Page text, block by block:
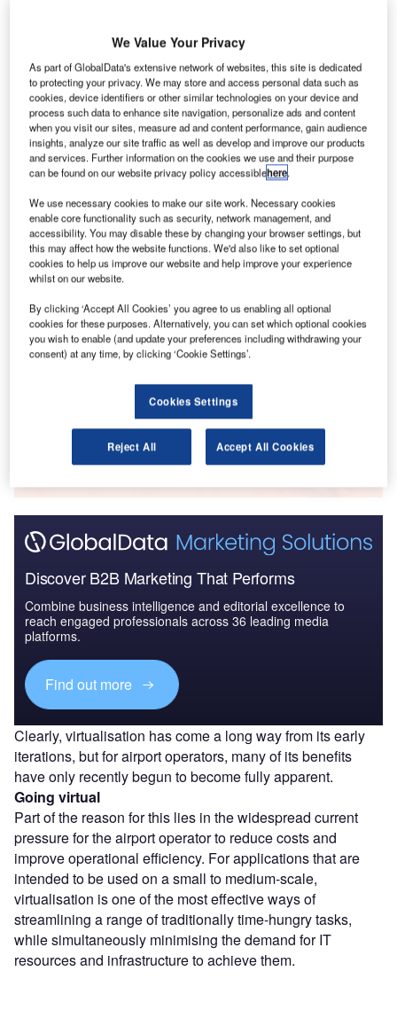
forecasts a typical data-centre ratio of virtual to physical of
3:2 by 2013. Their conclusions are broadly mirrored by
rival global IT analyst, Gartner, which anticipates that the
2009 revenue from virtualisation software worldwide will
grow to $2.7bn – up more than 42% on the previous year –
as market penetration hits 20%.
Go deeper with GlobalData
Reports
The Global Propulsion Systems Market - Key
Drivers, Trends and New ...
Reports
COVID-19 Impact on Business Jets Market
Go deeper with GlobalData
The gold standard of business intelligence.
Discover B2B Marketing That Performs
Combine business intelligence and editorial excellence to
reach engaged professionals across 36 leading media
platforms.
Find out more
Clearly, virtualisation has come a long way from its early
iterations, but for airport operators, many of its benefits
have only recently begun to become fully apparent.
Going virtual
Part of the reason for this lies in the widespread current
pressure for the airport operator to reduce costs and
improve operational efficiency. For applications that are
intended to be used on a small to medium-scale,
virtualisation is one of the most effective ways of
streamlining a range of traditionally time-hungry tasks,
while simultaneously minimising the demand for IT
resources and infrastructure to achieve them.
We Value Your Privacy
As part of GlobalData's extensive network of websites, this site is dedicated
to protecting your privacy. We may store and access personal data such as
cookies, device identifiers or other similar technologies on your device and
process such data to enhance site navigation, personalize ads and content
when you visit our sites, measure ad and content performance, gain audience
insights, analyze our site traffic as well as develop and improve our products
and services. Further information on the cookies we use and their purpose
can be found on our website privacy policy accessiblehere.
We use necessary cookies to make our site work. Necessary cookies
enable core functionality such as security, network management, and
accessibility. You may disable these by changing your browser settings, but
this may affect how the website functions. We'd also like to set optional
cookies to help us improve our website and help improve your experience
whilst on our website.
By clicking ‘Accept All Cookies’ you agree to us enabling all optional
cookies for these purposes. Alternatively, you can set which optional cookies
you wish to enable (and update your preferences including withdrawing your
consent) at any time, by clicking ‘Cookie Settings’.
Cookies Settings
Reject All Accept All Cookies